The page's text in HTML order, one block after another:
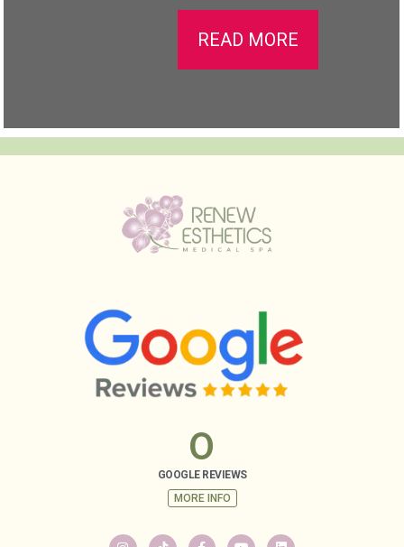
READ MORE
GOOGLE REVIEWS
0
MORE INFO